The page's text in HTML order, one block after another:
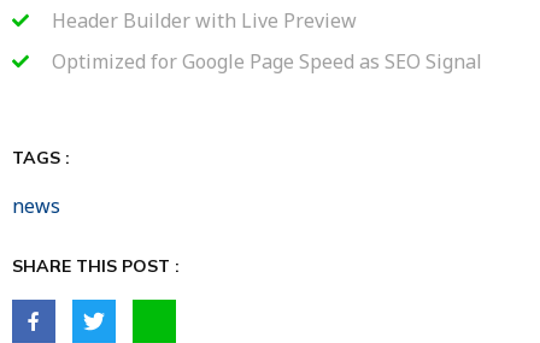
Header Builder with Live Preview
Optimized for Google Page Speed as SEO Signal
TAGS :
news
SHARE THIS POST :